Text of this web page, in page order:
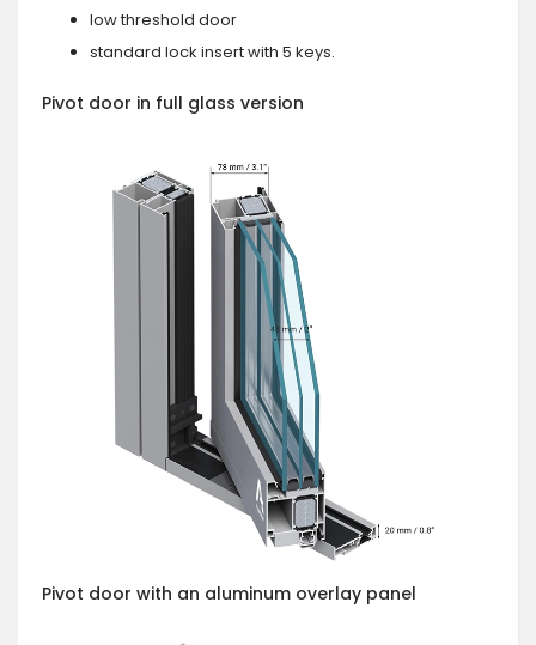
low threshold door
standard lock insert with 5 keys.
Pivot door in full glass version
Pivot door with an aluminum overlay panel